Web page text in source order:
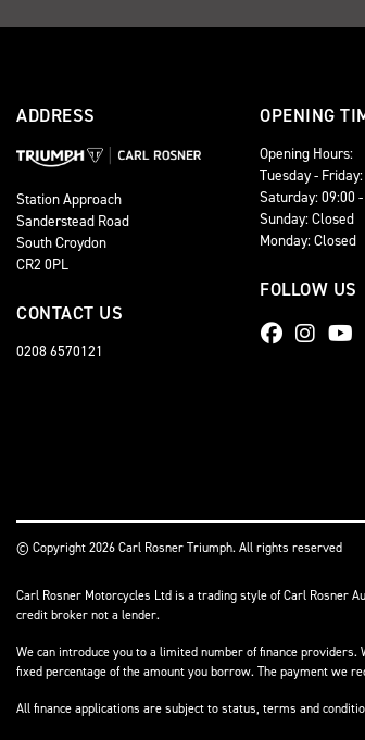
ADDRESS
Station Approach
Sanderstead Road
South Croydon
CR2 0PL
CONTACT US
0208 6570121
OPENING
Opening Hours:
Tuesday -
Saturday: 09:00
Sunday: Closed
Monday: Closed
FOLLOW US
© Copyright 2026 Carl Rosner Triumph. All rights reserved
Carl Rosner Motorcycles Ltd is a trading style of Carl Rosner
credit broker not a lender.
We can introduce you to a limited number of finance
fixed percentage of the amount you borrow. The payment we
All finance applications are subject to status, terms and